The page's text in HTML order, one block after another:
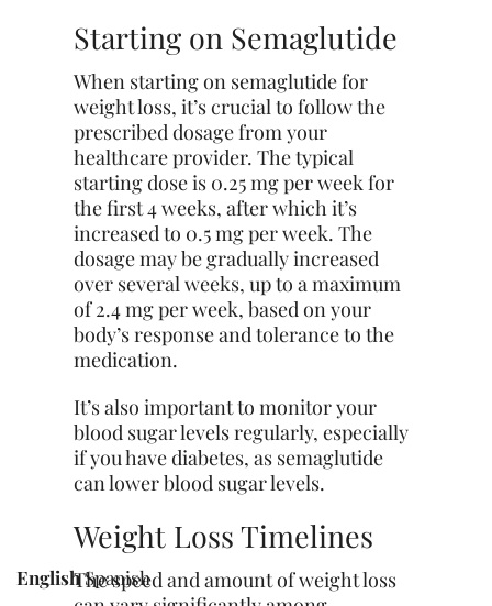
Starting on Semaglutide
When starting on semaglutide for
weight loss, it’s crucial to follow the
prescribed dosage from your
healthcare provider. The typical
starting dose is 0.25 mg per week for
the first 4 weeks, after which it’s
increased to 0.5 mg per week. The
dosage may be gradually increased
over several weeks, up to a maximum
of 2.4 mg per week, based on your
body’s response and tolerance to the
medication.
It’s also important to monitor your
blood sugar levels regularly, especially
if you have diabetes, as semaglutide
can lower blood sugar levels.
Weight Loss Timelines
The speed and amount of weight loss
EnglishSpanish